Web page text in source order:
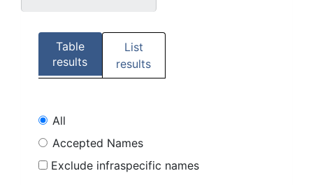
Table
results
List
results
All
Accepted Names
Exclude infraspecific names